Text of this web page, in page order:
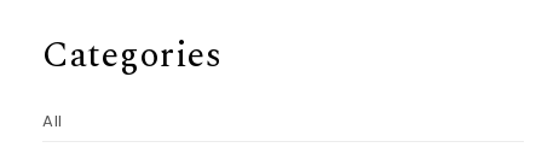
Categories
All